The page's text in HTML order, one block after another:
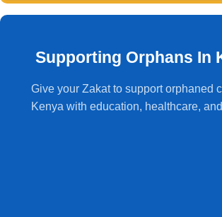
Supporting Orphans In
Give your Zakat to support orphaned
Kenya with education, healthcare,